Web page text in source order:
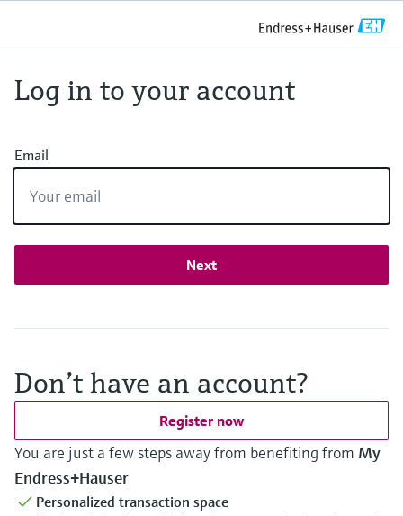
Don’t have an account?
Register now
You are just a few steps away from benefiting from My
Endress+Hauser
Personalized transaction space
Log in to your account
Email
Next